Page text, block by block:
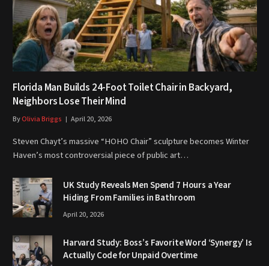
Florida Man Builds 24-Foot Toilet Chair in Backyard,
Neighbors Lose Their Mind
ByOlivia Briggs April 20, 2026
Steven Chayt’s massive “HOHO Chair” sculpture becomes Winter
Haven’s most controversial piece of public art…
UK Study Reveals Men Spend 7 Hours a Year
Hiding From Families in Bathroom
April 20, 2026
Harvard Study: Boss’s Favorite Word ‘Synergy’ Is
Actually Code for Unpaid Overtime